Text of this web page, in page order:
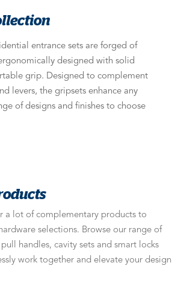
entrance sets are forged of
designed with solid
grip. Designed to complement
levers, the gripsets enhance any
of designs and finishes to choose
a lot of complementary products to
selections. Browse our range of
handles, cavity sets and smart locks
work together and elevate your design